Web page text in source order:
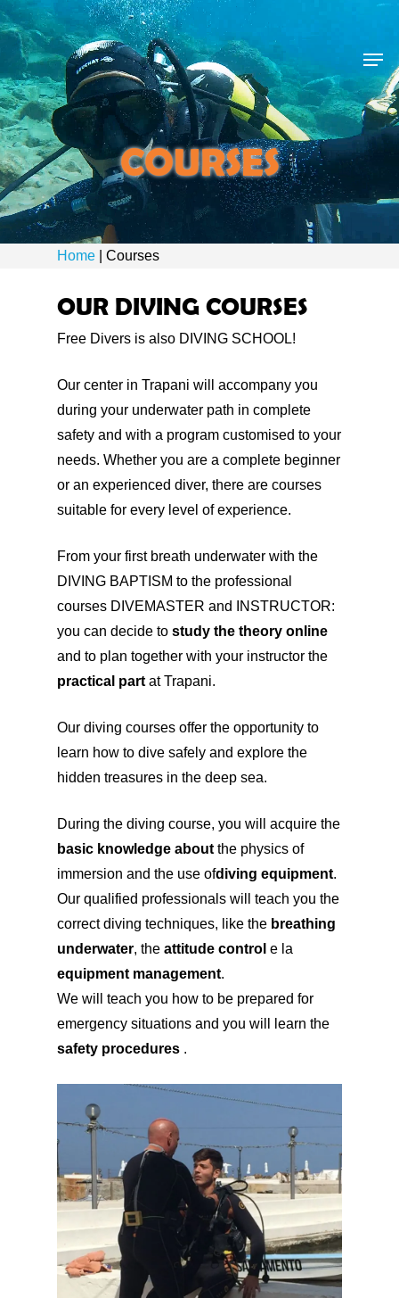
Skip
to
main
content
COURSES
Home |Courses
OUR DIVING COURSES
Free Divers is also DIVING SCHOOL!
Our center in Trapani will accompany you
during your underwater path in complete
safety and with a program customised to your
needs. Whether you are a complete beginner
or an experienced diver, there are courses
suitable for every level of experience.
From your first breath underwater with the
DIVING BAPTISM to the professional
courses DIVEMASTER and INSTRUCTOR:
you can decide tostudy the theory online
and to plan together with your instructor the
practical part at Trapani.
Our diving courses offer the opportunity to
learn how to dive safely and explore the
hidden treasures in the deep sea.
During the diving course, you will acquire the
basic knowledge about the physics of
immersion and the use ofdiving equipment.
Our qualified professionals will teach you the
correct diving techniques, like the breathing
underwater, theattitude control e la
equipment management.
We will teach you how to be prepared for
emergency situations and you will learn the
safety procedures .